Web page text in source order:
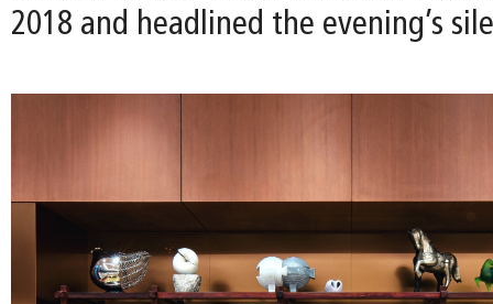
2018 and headlined the evening’s